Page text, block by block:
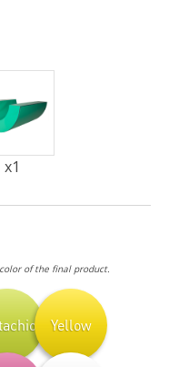
x1
of the final product.
Yellow